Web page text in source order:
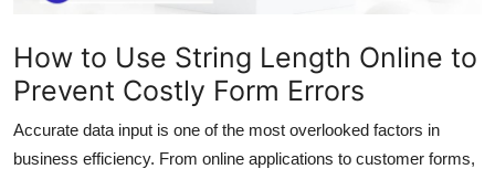
Finance
Tech
How to Use String Length Online to
Prevent Costly Form Errors
Accurate data input is one of the most overlooked factors in
business efficiency. From online applications to customer forms,